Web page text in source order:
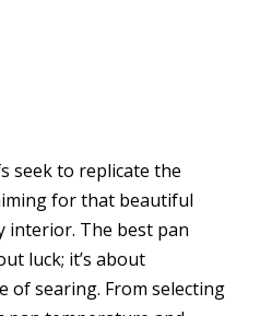
seek to replicate the
for that beautiful
interior. The best pan
luck; it’s about
of searing. From selecting